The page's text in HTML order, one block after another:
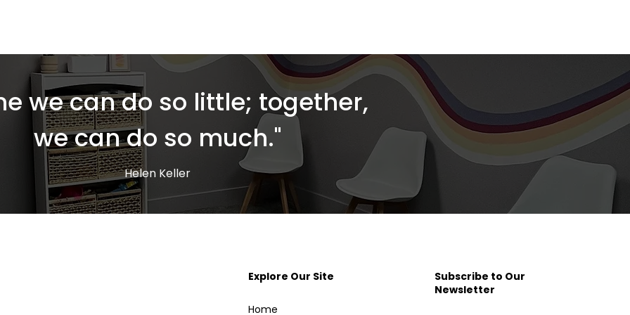
we can do so little; together,
we can do so much."
Helen Keller
Explore Our Site
Home
Subscribe to Our
Newsletter